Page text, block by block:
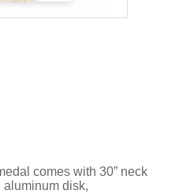
comes with 30” neck
disk,